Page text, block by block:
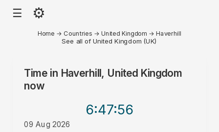
☰ ⚙
Home → Countries →United Kingdom →Haverhill
See all of United Kingdom (UK)
Time in Haverhill, United Kingdom
now
6:47:56
09 Aug 2026